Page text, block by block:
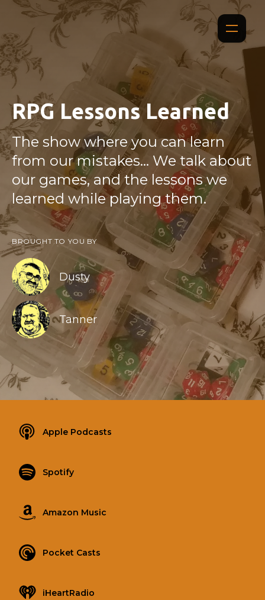
RPG Lessons Learned
The show where you can learn
from our mistakes... We talk about
our games, and the lessons we
learned while playing them.
BROUGHT TO YOU BY
Dusty
Tanner
Apple Podcasts
Spotify
Amazon Music
Pocket Casts
iHeartRadio